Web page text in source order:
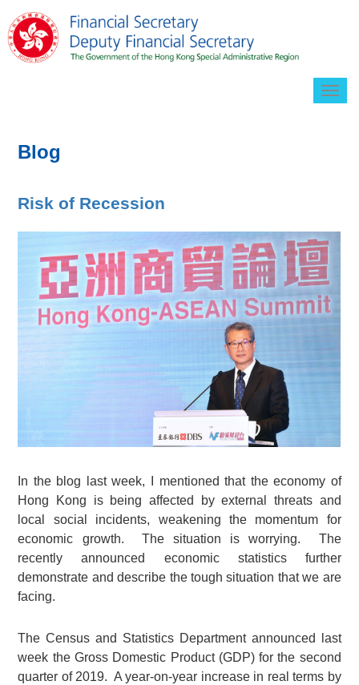
Blog
Risk of Recession
In the blog last week, I mentioned that the economy of
Hong Kong is being affected by external threats and
local social incidents, weakening the momentum for
economic growth. The situation is worrying. The
recently announced economic statistics further
demonstrate and describe the tough situation that we are
facing.
The Census and Statistics Department announced last
week the Gross Domestic Product (GDP) for the second
quarter of 2019. A year-on-year increase in real terms by